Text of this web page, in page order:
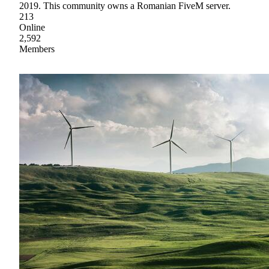
2019. This community owns a Romanian FiveM server.
213
Online
2,592
Members